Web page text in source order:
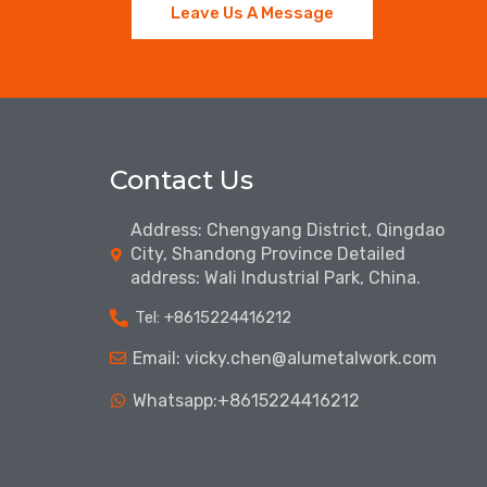
Leave Us A Message
Contact Us
Address: Chengyang District, Qingdao
City, Shandong Province Detailed
address: Wali Industrial Park, China.
Tel: ‪+8615224416212‬
Email: vicky.chen@alumetalwork.com
Whatsapp:+8615224416212‬